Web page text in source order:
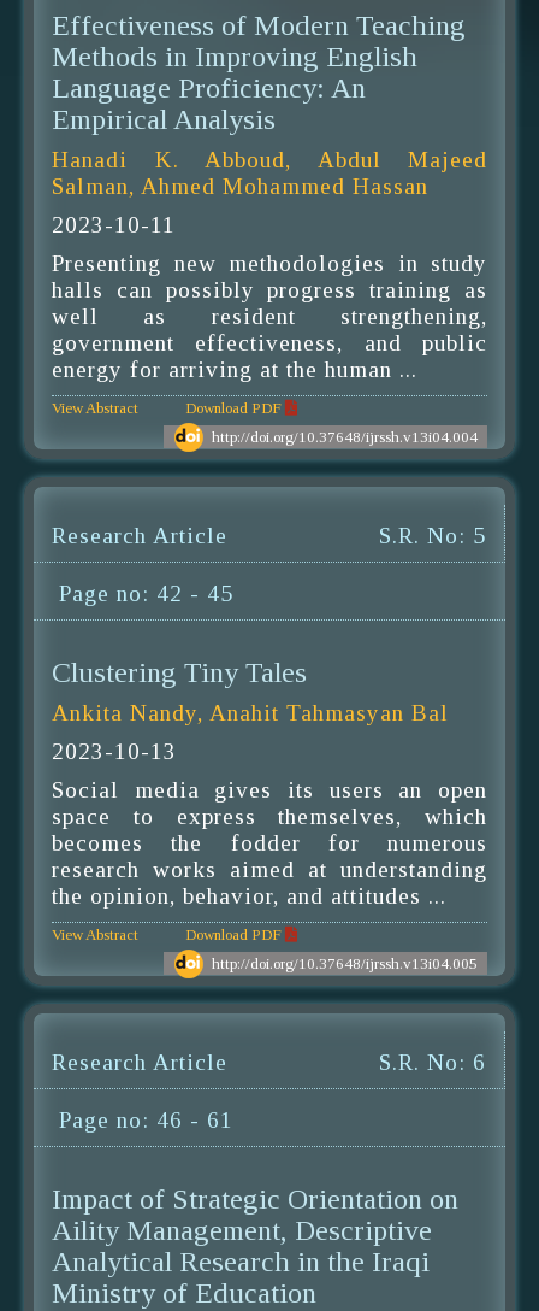
Effectiveness of Modern Teaching
Methods in Improving English
Language Proficiency: An
Empirical Analysis
Hanadi K. Abboud, Abdul Majeed
Salman, Ahmed Mohammed Hassan
2023-10-11
Presenting new methodologies in study
halls can possibly progress training as
well as resident strengthening,
government effectiveness, and public
energy for arriving at the human ...
View Abstract
Download PDF
http://doi.org/10.37648/ijrssh.v13i04.004
Research Article S.R. No: 5
Page no: 42 - 45
Clustering Tiny Tales
Ankita Nandy, Anahit Tahmasyan Bal
2023-10-13
Social media gives its users an open
space to express themselves, which
becomes the fodder for numerous
research works aimed at understanding
the opinion, behavior, and attitudes ...
View Abstract
Download PDF
http://doi.org/10.37648/ijrssh.v13i04.005
Research Article S.R. No: 6
Page no: 46 - 61
Impact of Strategic Orientation on
Aility Management, Descriptive
Analytical Research in the Iraqi
Ministry of Education